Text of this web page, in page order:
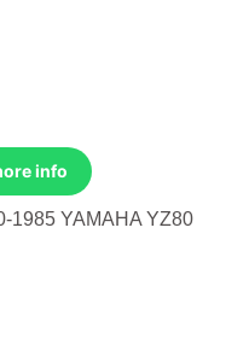
info
1985 YAMAHA YZ80
Honda CR80R 1980-